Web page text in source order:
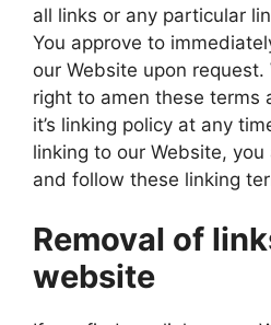
all links or any particular
You approve to
our Website upon request.
right to amen these terms
it’s linking policy at any
linking to our Website,
and follow these linking
Removal of
website